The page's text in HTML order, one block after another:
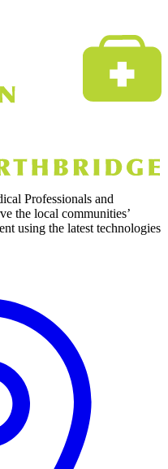
Professionals and
the local communities’
using the latest technologies